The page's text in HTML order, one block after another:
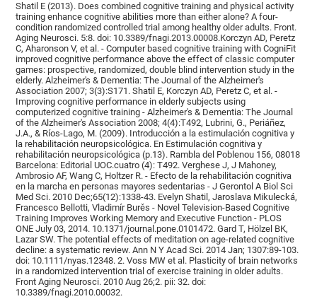
Shatil E (2013). Does combined cognitive training and physical activity
training enhance cognitive abilities more than either alone? A four-
condition randomized controlled trial among healthy older adults. Front.
Aging Neurosci. 5:8. doi: 10.3389/fnagi.2013.00008.Korczyn AD, Peretz
C, Aharonson V, et al. - Computer based cognitive training with CogniFit
improved cognitive performance above the effect of classic computer
games: prospective, randomized, double blind intervention study in the
elderly. Alzheimer's & Dementia: The Journal of the Alzheimer's
Association 2007; 3(3):S171. Shatil E, Korczyn AD, Peretz C, et al. -
Improving cognitive performance in elderly subjects using
computerized cognitive training - Alzheimer's & Dementia: The Journal
of the Alzheimer's Association 2008; 4(4):T492, Lubrini, G., Periáñez,
J.A., & Ríos-Lago, M. (2009). Introducción a la estimulación cognitiva y
la rehabilitación neuropsicológica. En Estimulación cognitiva y
rehabilitación neuropsicológica (p.13). Rambla del Poblenou 156, 08018
Barcelona: Editorial UOC.cuatro (4): T492. Verghese J, J Mahoney,
Ambrosio AF, Wang C, Holtzer R. - Efecto de la rehabilitación cognitiva
en la marcha en personas mayores sedentarias - J Gerontol A Biol Sci
Med Sci. 2010 Dec;65(12):1338-43. Evelyn Shatil, Jaroslava Mikulecká,
Francesco Bellotti, Vladimír Burěs - Novel Television-Based Cognitive
Training Improves Working Memory and Executive Function - PLOS
ONE July 03, 2014. 10.1371/journal.pone.0101472. Gard T, Hölzel BK,
Lazar SW. The potential effects of meditation on age-related cognitive
decline: a systematic review. Ann N Y Acad Sci. 2014 Jan; 1307:89-103.
doi: 10.1111/nyas.12348. 2. Voss MW et al. Plasticity of brain networks
in a randomized intervention trial of exercise training in older adults.
Front Aging Neurosci. 2010 Aug 26;2. pii: 32. doi:
10.3389/fnagi.2010.00032.